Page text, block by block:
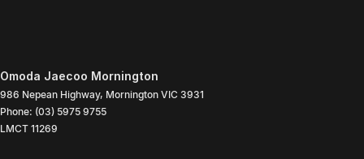
Omoda Jaecoo Mornington
986 Nepean Highway, Mornington VIC 3931
Phone: (03) 5975 9755
LMCT 11269